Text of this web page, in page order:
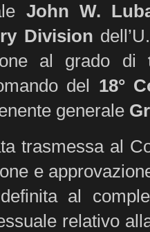
John W.
Division
al grado di
del 18°
generale
trasmessa al
e
al
relativo